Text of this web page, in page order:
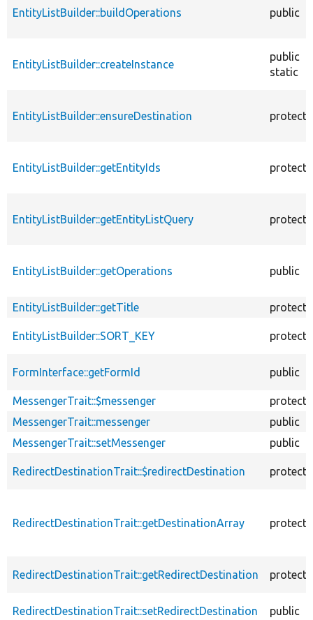
EntityListBuilder::buildOperations public
EntityListBuilder::createInstance
public
static
EntityListBuilder::ensureDestination
EntityListBuilder::getEntityIds
EntityListBuilder::getEntityListQuery
EntityListBuilder::getOperations public
EntityListBuilder::getTitle
EntityListBuilder::SORT_KEY
FormInterface::getFormId public
MessengerTrait::$messenger
MessengerTrait::messenger
public
MessengerTrait::setMessenger
public
RedirectDestinationTrait::$redirectDestination
RedirectDestinationTrait::getDestinationArray
RedirectDestinationTrait::getRedirectDestination
RedirectDestinationTrait::setRedirectDestination public